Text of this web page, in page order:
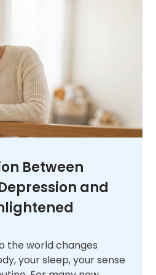
you are ready,
figure out what comes
Between
and
the world changes
your sleep, your sense